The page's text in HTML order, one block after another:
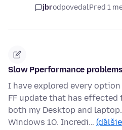
jbrodpovedalPred 1
Slow Pperformance
I have explored every
FF update that has
both my Desktop and
Windows 1O. Incredi…